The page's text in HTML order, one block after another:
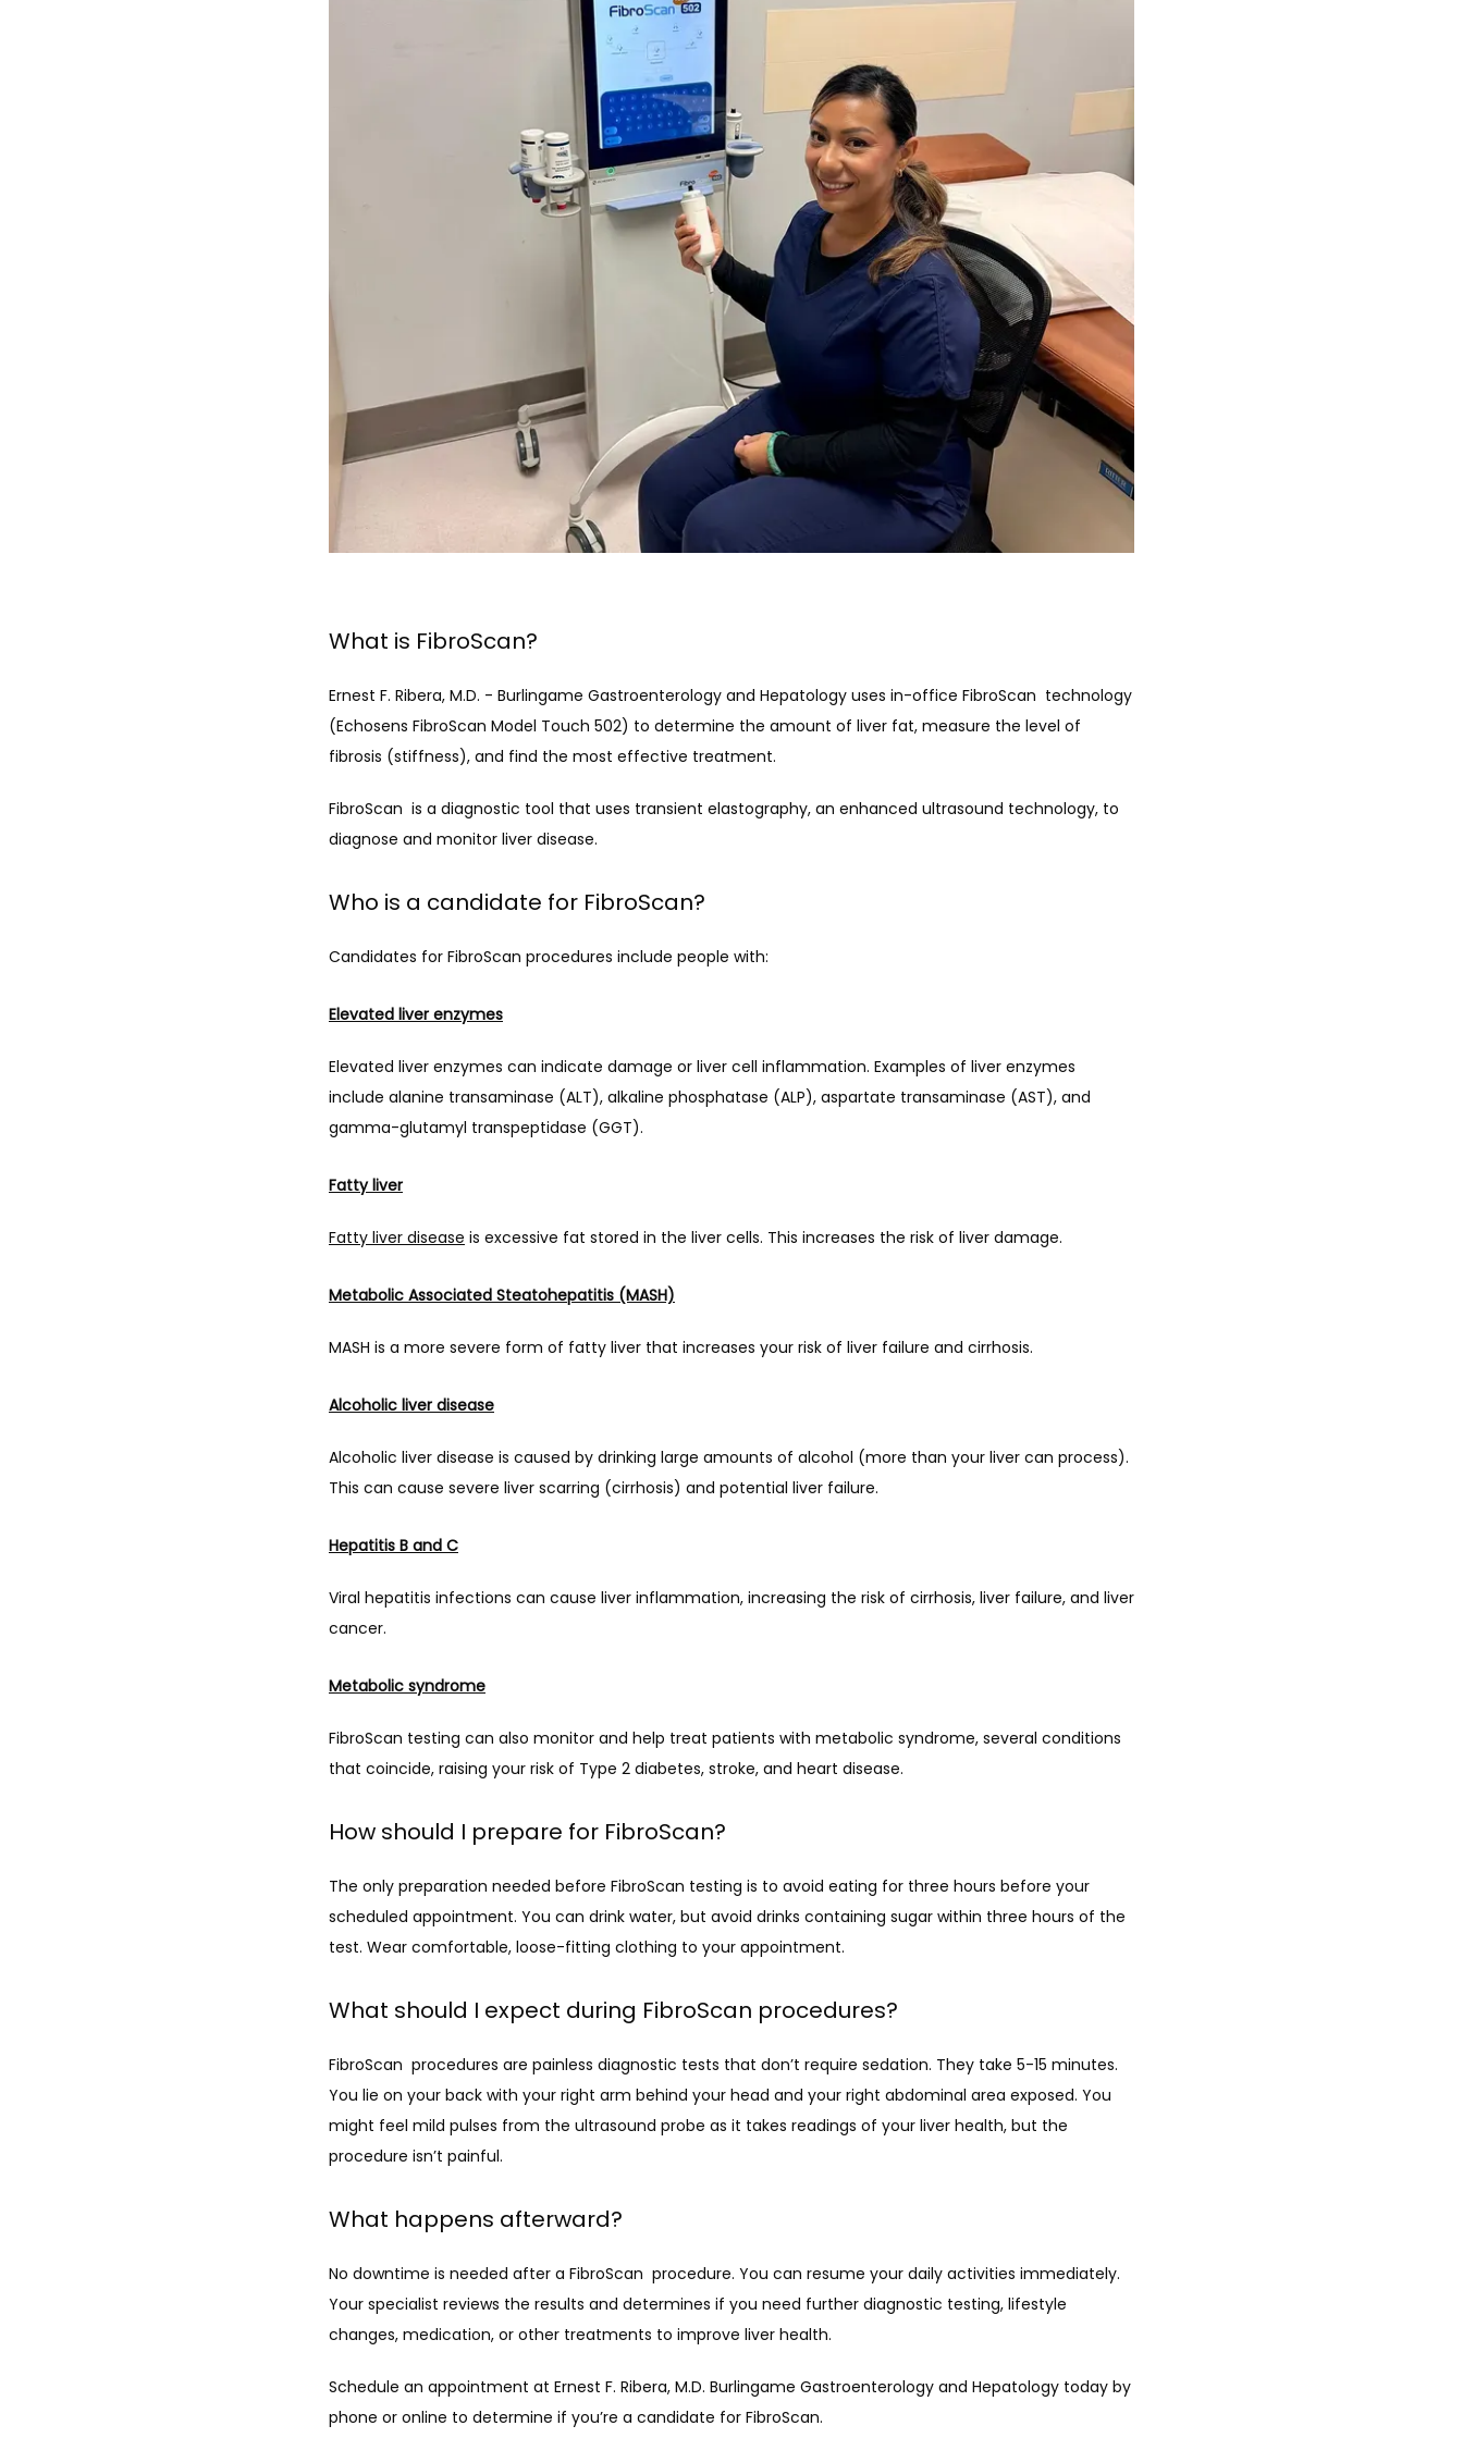
What is FibroScan?
Ernest F. Ribera, M.D. - Burlingame Gastroenterology and Hepatology uses in-office FibroScan  technology
(Echosens FibroScan Model Touch 502) to determine the amount of liver fat, measure the level of
fibrosis (stiffness), and find the most effective treatment.
FibroScan  is a diagnostic tool that uses transient elastography, an enhanced ultrasound technology, to
diagnose and monitor liver disease.
Who is a candidate for FibroScan?
Candidates for FibroScan procedures include people with:
Elevated liver enzymes
Elevated liver enzymes can indicate damage or liver cell inflammation. Examples of liver enzymes
include alanine transaminase (ALT), alkaline phosphatase (ALP), aspartate transaminase (AST), and
gamma-glutamyl transpeptidase (GGT).
Fatty liver
Fatty liver disease is excessive fat stored in the liver cells. This increases the risk of liver damage.
Metabolic Associated Steatohepatitis (MASH)
MASH is a more severe form of fatty liver that increases your risk of liver failure and cirrhosis.
Alcoholic liver disease
Alcoholic liver disease is caused by drinking large amounts of alcohol (more than your liver can process).
This can cause severe liver scarring (cirrhosis) and potential liver failure.
Hepatitis B and C
Viral hepatitis infections can cause liver inflammation, increasing the risk of cirrhosis, liver failure, and liver
cancer.
Metabolic syndrome
FibroScan testing can also monitor and help treat patients with metabolic syndrome, several conditions
that coincide, raising your risk of Type 2 diabetes, stroke, and heart disease.
How should I prepare for FibroScan?
The only preparation needed before FibroScan testing is to avoid eating for three hours before your
scheduled appointment. You can drink water, but avoid drinks containing sugar within three hours of the
test. Wear comfortable, loose-fitting clothing to your appointment.
What should I expect during FibroScan procedures?
FibroScan  procedures are painless diagnostic tests that don’t require sedation. They take 5-15 minutes.
You lie on your back with your right arm behind your head and your right abdominal area exposed. You
might feel mild pulses from the ultrasound probe as it takes readings of your liver health, but the
procedure isn’t painful.
What happens afterward?
No downtime is needed after a FibroScan  procedure. You can resume your daily activities immediately.
Your specialist reviews the results and determines if you need further diagnostic testing, lifestyle
changes, medication, or other treatments to improve liver health.
Schedule an appointment at Ernest F. Ribera, M.D. Burlingame Gastroenterology and Hepatology today by
phone or online to determine if you’re a candidate for FibroScan.